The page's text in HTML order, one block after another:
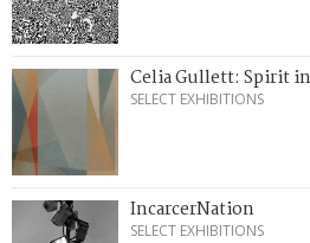
Celia Gullett: Spirit
SELECT EXHIBITIONS
IncarcerNation
SELECT EXHIBITIONS